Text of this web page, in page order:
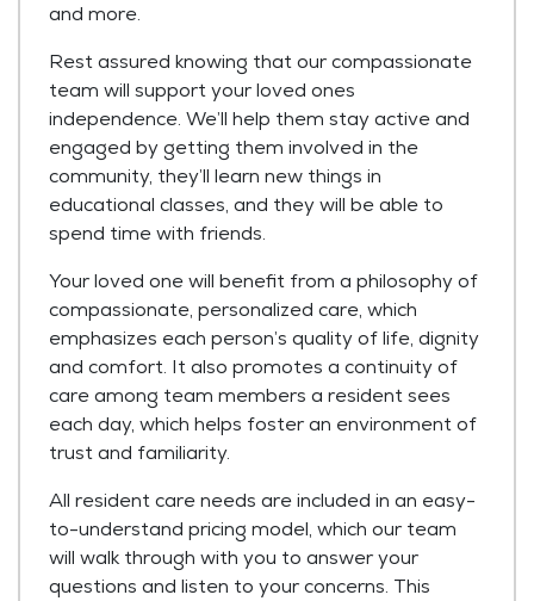
and more.
Rest assured knowing that our compassionate
team will support your loved ones
independence. We’ll help them stay active and
engaged by getting them involved in the
community, they’ll learn new things in
educational classes, and they will be able to
spend time with friends.
Your loved one will benefit from a philosophy of
compassionate, personalized care, which
emphasizes each person’s quality of life, dignity
and comfort. It also promotes a continuity of
care among team members a resident sees
each day, which helps foster an environment of
trust and familiarity.
All resident care needs are included in an easy-
to-understand pricing model, which our team
will walk through with you to answer your
questions and listen to your concerns. This